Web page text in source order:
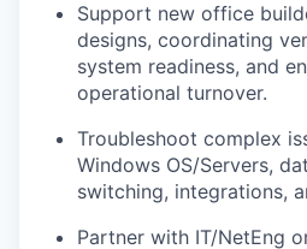
Support new office
designs, coordinating
system readiness, and
operational turnover.
Troubleshoot complex
Windows OS/Servers,
switching, integrations,
Partner with IT/NetEng